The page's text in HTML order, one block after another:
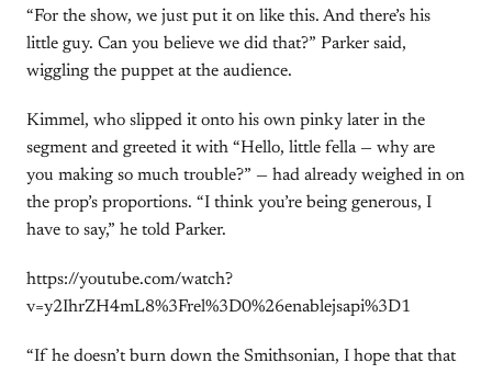
“For the show, we just put it on like this. And there’s his
little guy. Can you believe we did that?” Parker said,
wiggling the puppet at the audience.
Kimmel, who slipped it onto his own pinky later in the
segment and greeted it with “Hello, little fella — why are
you making so much trouble?” — had already weighed in on
the prop’s proportions. “I think you’re being generous, I
have to say,” he told Parker.
https://youtube.com/watch?
v=y2IhrZH4mL8%3Frel%3D0%26enablejsapi%3D1
“If he doesn’t burn down the Smithsonian, I hope that that